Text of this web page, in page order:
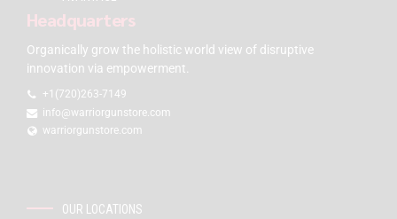
Headquarters
Organically grow the holistic world view of disruptive
innovation via empowerment.
+1(720)263-7149
info@warriorgunstore.com
warriorgunstore.com
OUR LOCATIONS